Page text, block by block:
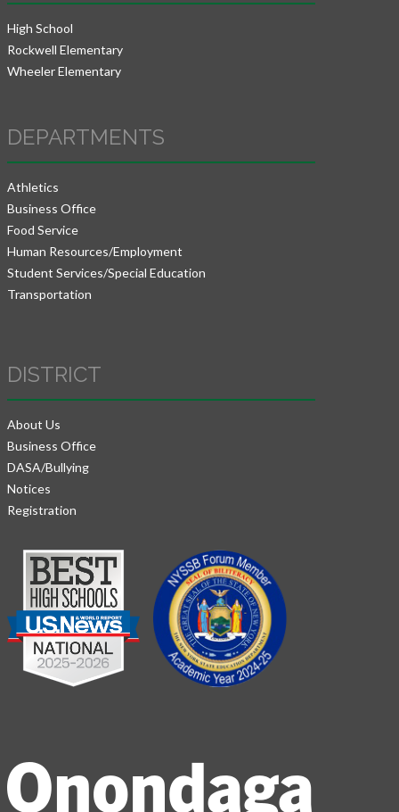
High School
Rockwell Elementary
Wheeler Elementary
DEPARTMENTS
Athletics
Business Office
Food Service
Human Resources/Employment
Student Services/Special Education
Transportation
DISTRICT
About Us
Business Office
DASA/Bullying
Notices
Registration